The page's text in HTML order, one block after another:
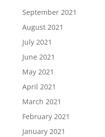
September 2021
August 2021
July 2021
June 2021
May 2021
April 2021
March 2021
February 2021
January 2021